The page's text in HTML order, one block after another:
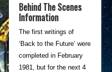
Behind The Scenes
Information
The first writings of
‘Back to the Future’ were
completed in February
1981, but for the next 4